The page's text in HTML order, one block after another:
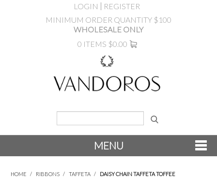
LOGIN
REGISTER
MINIMUM ORDER QUANTITY $100
WHOLESALE ONLY
0 ITEMS $0.00
MENU
HOME / RIBBONS / TAFFETA / DAISY CHAIN TAFFETA TOFFEE